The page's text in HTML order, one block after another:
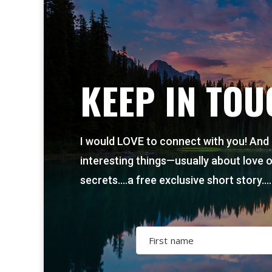
KEEP IN
I would LOVE to connect with you!
interesting things—usually about love
secrets….a free exclusive short